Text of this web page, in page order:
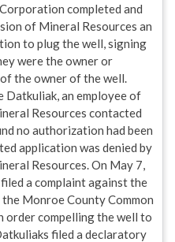
completed and
of Mineral Resources an
to plug the well, signing
were the owner or
the owner of the well.
Datkuliak, an employee of
Resources contacted
no authorization had been
application was denied by
Resources. On May 7,
a complaint against the
Monroe County Common
order compelling the well to
filed a declaratory